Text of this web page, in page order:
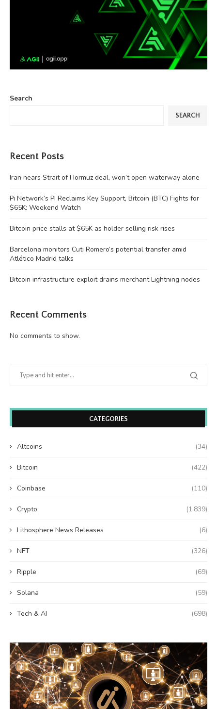
Search
SEARCH
Recent Posts
Iran nears Strait of Hormuz deal, won’t open waterway alone
Pi Network’s PI Reclaims Key Support, Bitcoin (BTC) Fights for
$65K: Weekend Watch
Bitcoin price stalls at $65K as holder selling risk rises
Barcelona monitors Cuti Romero’s potential transfer amid
Atlético Madrid talks
Bitcoin infrastructure exploit drains merchant Lightning nodes
Recent Comments
No comments to show.
CATEGORIES
Altcoins (34)
Bitcoin (422)
Coinbase (110)
Crypto (1,839)
Lithosphere News Releases (6)
NFT (326)
Ripple (69)
Solana (59)
Tech & AI (698)